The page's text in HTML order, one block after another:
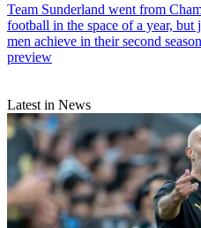
Team Sunderland went from
football in the space of a year,
men achieve in their second
preview
Latest in News